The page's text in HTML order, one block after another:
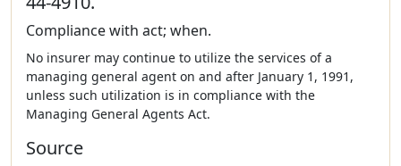
Compliance with act; when.
No insurer may continue to utilize the services of a
managing general agent on and after January 1, 1991,
unless such utilization is in compliance with the
Managing General Agents Act.
Source